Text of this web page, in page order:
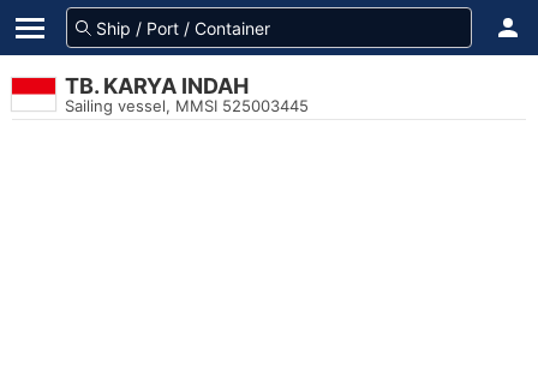
TB. KARYA INDAH
Sailing vessel, MMSI 525003445